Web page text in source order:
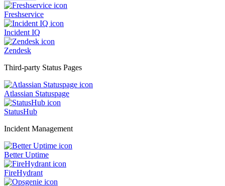
Freshservice
Incident IQ
Zendesk
Third-party Status Pages
Atlassian Statuspage
StatusHub
Incident Management
Better Uptime
FireHydrant